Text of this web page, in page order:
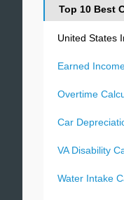
Top 10 Best
United States
Earned
Overtime
Car
VA Disability
Water Intake